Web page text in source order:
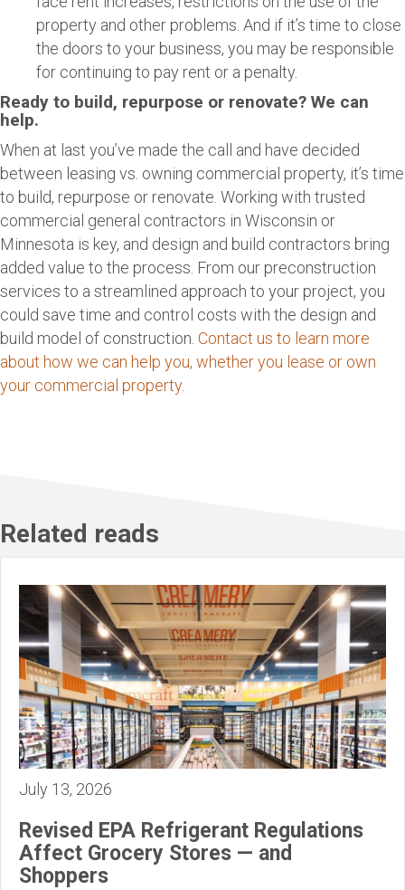
property and other problems. And if it’s time to close
the doors to your business, you may be responsible
for continuing to pay rent or a penalty.
Ready to build, repurpose or renovate? We can
help.
When at last you’ve made the call and have decided
between leasing vs. owning commercial property, it’s time
to build, repurpose or renovate. Working with trusted
commercial general contractors in Wisconsin or
Minnesota is key, and design and build contractors bring
added value to the process. From our preconstruction
services to a streamlined approach to your project, you
could save time and control costs with the design and
build model of construction. Contact us to learn more
about how we can help you, whether you lease or own
your commercial property.
Related reads
July 13, 2026
Revised EPA Refrigerant Regulations
Affect Grocery Stores — and
Shoppers